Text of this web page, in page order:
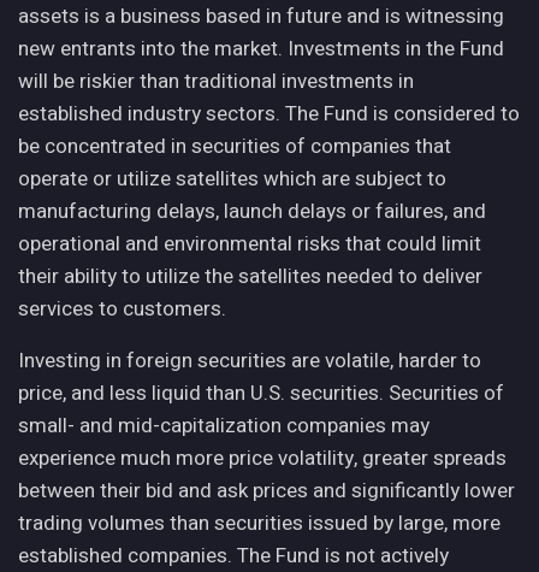
assets is a business based in future and is witnessing
new entrants into the market. Investments in the Fund
will be riskier than traditional investments in
established industry sectors. The Fund is considered to
be concentrated in securities of companies that
operate or utilize satellites which are subject to
manufacturing delays, launch delays or failures, and
operational and environmental risks that could limit
their ability to utilize the satellites needed to deliver
services to customers.
Investing in foreign securities are volatile, harder to
price, and less liquid than U.S. securities. Securities of
small- and mid-capitalization companies may
experience much more price volatility, greater spreads
between their bid and ask prices and significantly lower
trading volumes than securities issued by large, more
established companies. The Fund is not actively